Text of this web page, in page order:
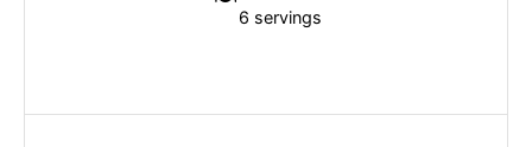
6 servings